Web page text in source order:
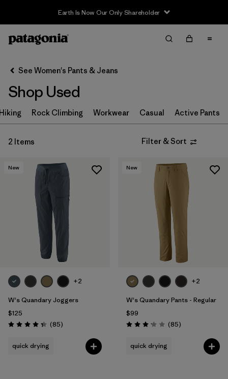
Earth Is Now Our Only Shareholder
Filter & Sort
Sort By
Filter by
Category
Filter by
Price
Filter by
Size
Filter by
Features
Filter by
Product Family
Filter by
Pants Length
See Women's Pants & Jeans
Shop Used
Rock Climbing Workwear Casual Active Pants
2 Items Filter & Sort
New
+2
W's Quandary Joggers
$125
Rating: 4.3 / 5 (85Reviews
)
quick drying
New
+2
W's Quandary Pants - Regular
$99
Rating: 3.2 / 5 (85Reviews
)
quick drying